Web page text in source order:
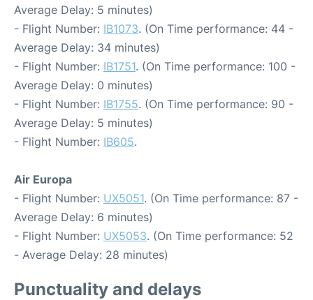
Average Delay: 5 minutes)
- Flight Number: IB1073. (On Time performance: 44 -
Average Delay: 34 minutes)
- Flight Number: IB1751. (On Time performance: 100 -
Average Delay: 0 minutes)
- Flight Number: IB1755. (On Time performance: 90 -
Average Delay: 5 minutes)
- Flight Number: IB605.
Air Europa
- Flight Number: UX5051. (On Time performance: 87 -
Average Delay: 6 minutes)
- Flight Number: UX5053. (On Time performance: 52
- Average Delay: 28 minutes)
Punctuality and delays